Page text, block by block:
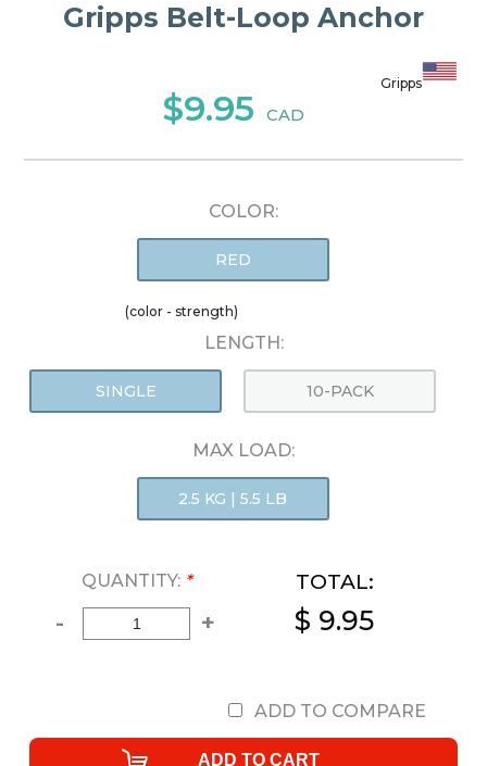
Gripps Belt-Loop Anchor
Gripps
$9.95 CAD
COLOR:
RED
(color - strength)
LENGTH:
SINGLE 10-PACK
MAX LOAD:
2.5 KG | 5.5 LB
QUANTITY: *
- +
TOTAL:
$ 9.95
ADD TO COMPARE